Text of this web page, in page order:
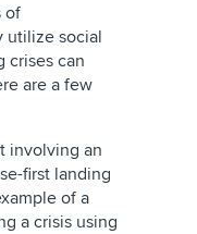
of
utilize social
crises can
are a few
involving an
first landing
of a
a crisis using